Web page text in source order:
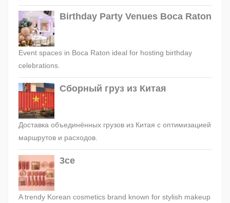
Birthday Party Venues Boca Raton
Event spaces in Boca Raton ideal for hosting birthday
celebrations.
Сборный груз из Китая
Доставка объединённых грузов из Китая с оптимизацией
маршрутов и расходов.
3ce
A trendy Korean cosmetics brand known for stylish makeup